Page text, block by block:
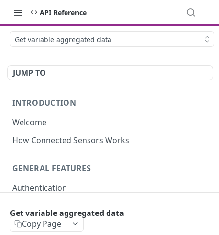
API Reference
Get variable aggregated data
JUMP TO
INTRODUCTION
Welcome
How Connected Sensors Works
GENERAL FEATURES
Authentication
Identifiers — Key vs. ID
Get variable aggregated data
Copy Page